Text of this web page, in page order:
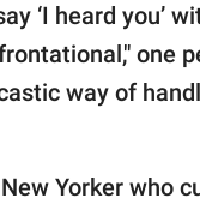
‘I heard you’
one
way of
Yorker who